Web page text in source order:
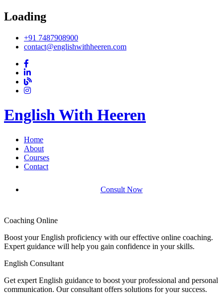
Loading
+91 7487908900
contact@englishwithheeren.com
English With Heeren
Home
About
Courses
Contact
Consult Now
Coaching Online
Boost your English proficiency with our effective online coaching.
Expert guidance will help you gain confidence in your skills.
English Consultant
Get expert English guidance to boost your professional and personal
communication. Our consultant offers solutions for your success.